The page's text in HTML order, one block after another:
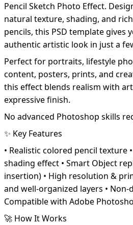
Pencil Sketch Photo Effect.
natural texture, shading, and
pencils, this PSD template gives
authentic artistic look in just a
Perfect for portraits, lifestyle
content, posters, prints, and
this effect blends realism with
expressive finish.
No advanced Photoshop skills
✨ Key Features
• Realistic colored pencil texture
shading effect • Smart Object
insertion) • High resolution &
and well-organized layers •
Compatible with Adobe
🚀 How It Works